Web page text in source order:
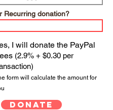
I will donate the PayPal
(2.9% + $0.30 per
form will calculate the amount for
Donate
Recurring donation?